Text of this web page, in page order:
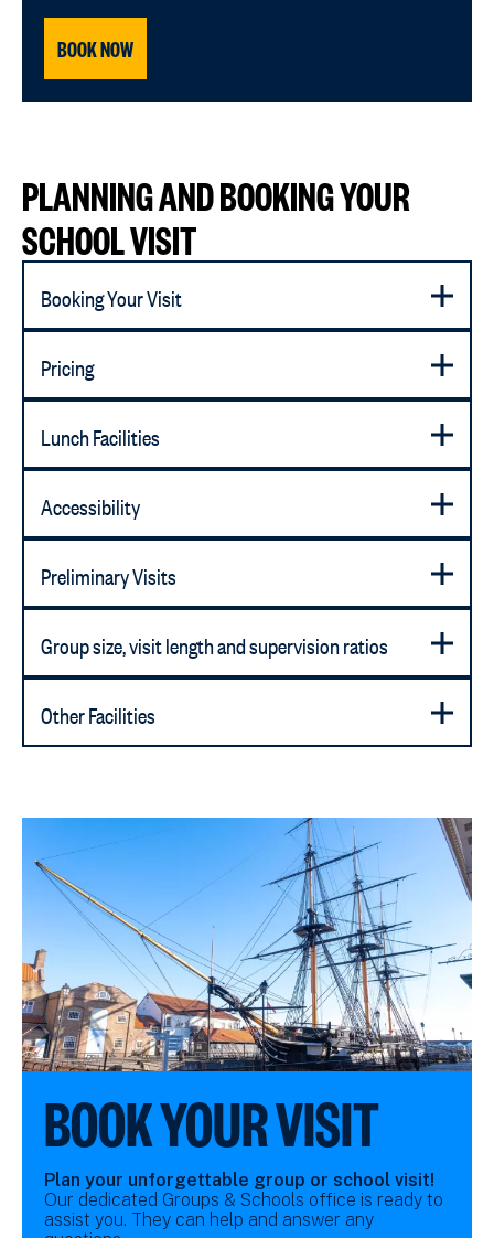
BOOK NOW
PLANNING AND BOOKING YOUR
SCHOOL VISIT
Booking Your Visit
Pricing
Lunch Facilities
Accessibility
Preliminary Visits
Group size, visit length and supervision ratios
Other Facilities
BOOK YOUR VISIT
Plan your unforgettable group or school visit!
Our dedicated Groups & Schools office is ready to
assist you. They can help and answer any